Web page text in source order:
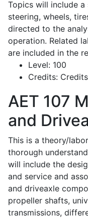
Topics will include
steering, wheels,
directed to the
operation. Related
are included in the
Level: 100
Credits:
AET 107
and
This is a theory/
thorough
will include the
and service and
and driveaxle
propeller shafts,
transmissions,